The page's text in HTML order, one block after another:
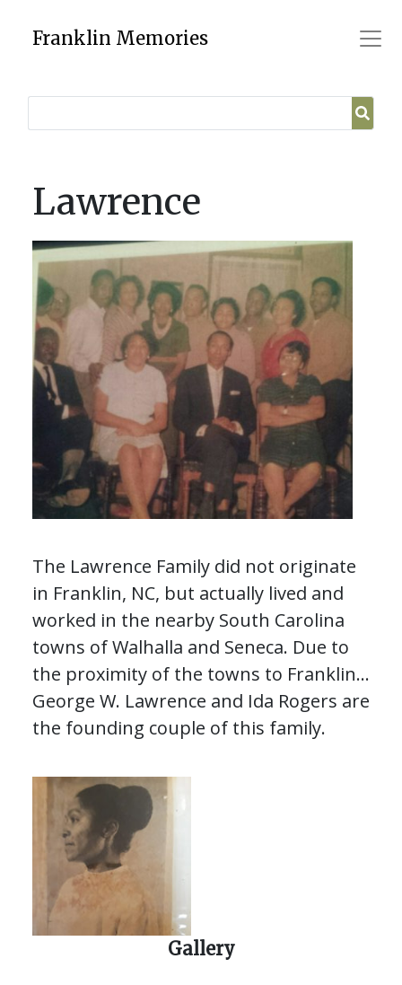
Franklin Memories
Lawrence
The Lawrence Family did not originate
in Franklin, NC, but actually lived and
worked in the nearby South Carolina
towns of Walhalla and Seneca. Due to
the proximity of the towns to Franklin,
some members of this family
frequently interacted with the
George W. Lawrence and Ida Rogers are
the founding couple of this family.
Gallery